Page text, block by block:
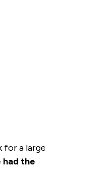
for a large
had the